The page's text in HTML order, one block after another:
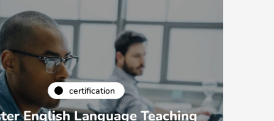
certification